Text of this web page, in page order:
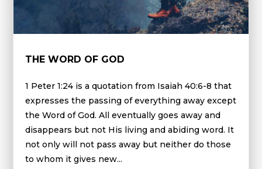
THE WORD OF GOD
1 Peter 1:24 is a quotation from Isaiah 40:6-8 that
expresses the passing of everything away except
the Word of God. All eventually goes away and
disappears but not His living and abiding word. It
not only will not pass away but neither do those
to whom it gives new...